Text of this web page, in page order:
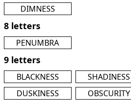
DIMNESS
8 letters
PENUMBRA
9 letters
BLACKNESS SHADINESS
DUSKINESS
OBSCURITY